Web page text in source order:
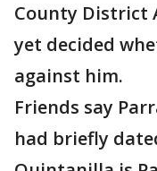
County District
yet decided
against him.
Friends say
had briefly